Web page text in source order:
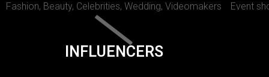
Fashion, Beauty, Celebrities, Wedding, Videomakers Event
INFLUENCERS